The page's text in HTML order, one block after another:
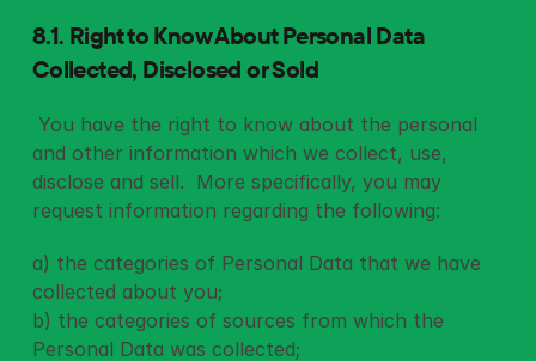
8.1. Right to Know About Personal Data
Collected, Disclosed or Sold
and other information which we collect, use,
disclose and sell.  More specifically, you may
request information regarding the following:
a) the categories of Personal Data that we have
collected about you;
b) the categories of sources from which the
Personal Data was collected;